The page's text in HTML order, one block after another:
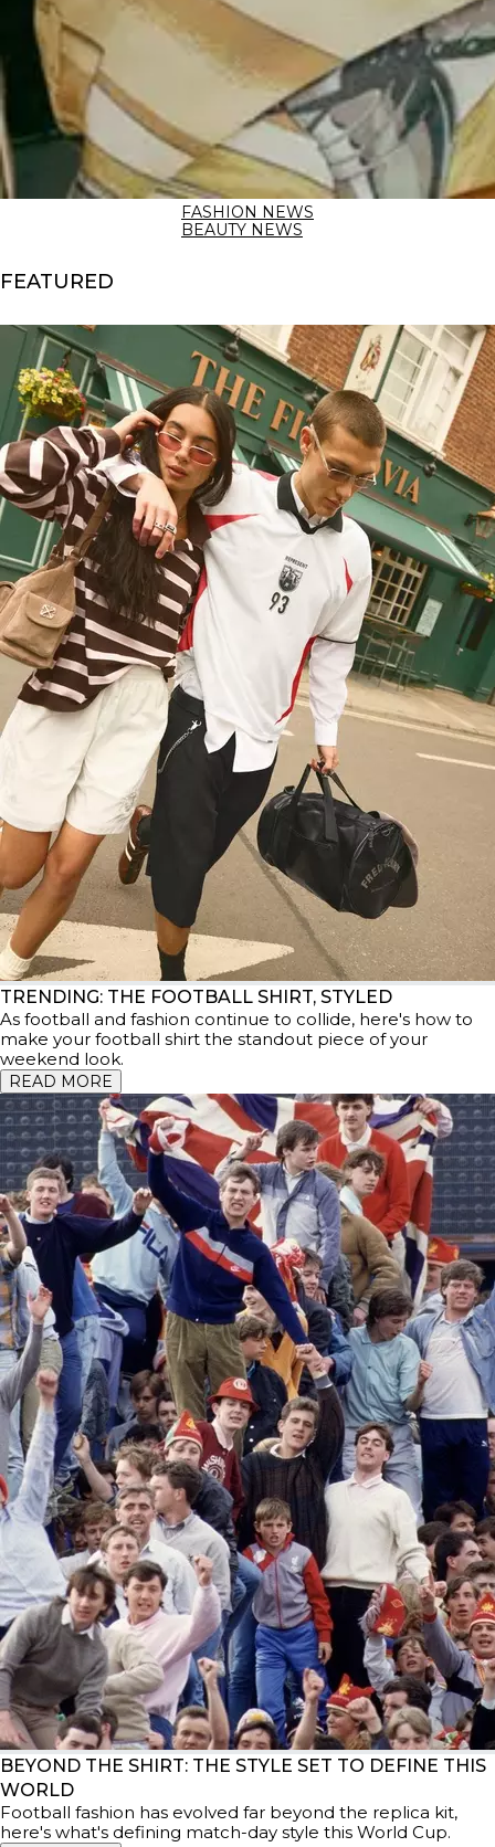
FASHION NEWS
BEAUTY NEWS
FEATURED
TRENDING: THE FOOTBALL SHIRT, STYLED
As football and fashion continue to collide, here's how to
make your football shirt the standout piece of your
weekend look.
READ MORE
BEYOND THE SHIRT: THE STYLE SET TO DEFINE THIS
WORLD
Football fashion has evolved far beyond the replica kit,
here's what's defining match-day style this World Cup.